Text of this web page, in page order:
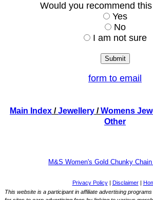
Would you recommend
Yes
No
I am not sure
form to email
Main Index / Jewellery / Womens
Other
M&S Women's Gold Chunky